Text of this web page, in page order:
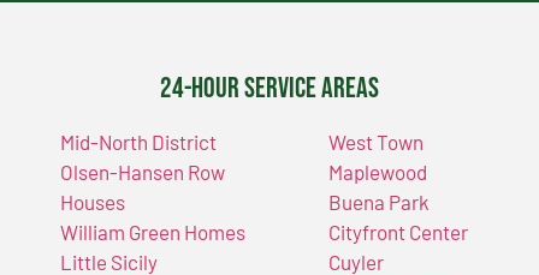
24-Hour Service Areas
Mid-North District
Olsen-Hansen Row
Houses
William Green Homes
Little Sicily
West Town
Maplewood
Buena Park
Cityfront Center
Cuyler